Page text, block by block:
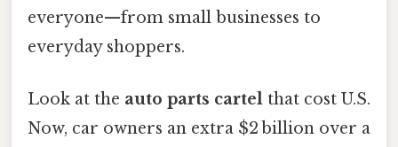
everyone—from small businesses to
everyday shoppers.
Look at the auto parts cartel that cost U.S.
Now, car owners an extra $2 billion over a